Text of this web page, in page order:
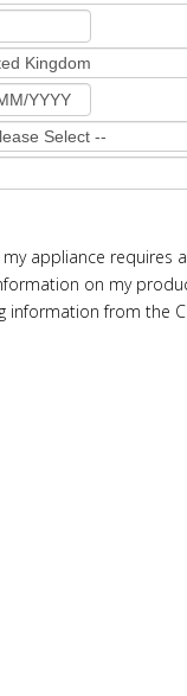
appliance requires
on my
information from the